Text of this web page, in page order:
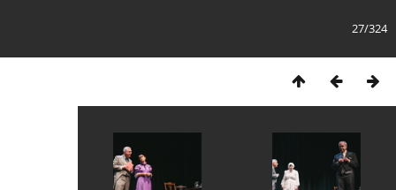
27/324